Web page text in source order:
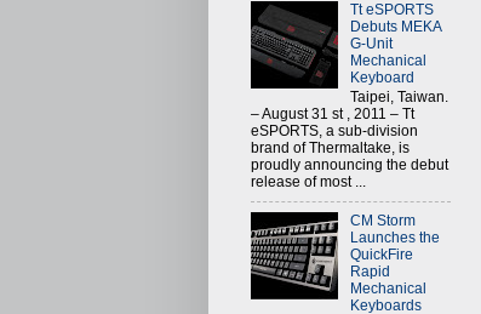
Tt eSPORTS
Debuts MEKA
G-Unit
Mechanical
Keyboard
Taipei, Taiwan.
– August 31 st , 2011 – Tt
eSPORTS, a sub-division
brand of Thermaltake, is
proudly announcing the debut
release of most ...
CM Storm
Launches the
QuickFire
Rapid
Mechanical
Keyboards